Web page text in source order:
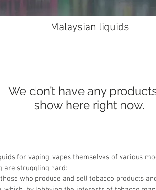
Malaysian liquids
We don’t have any
show here right now.
for vaping, vapes themselves of various
are struggling hard:
who produce and sell tobacco products